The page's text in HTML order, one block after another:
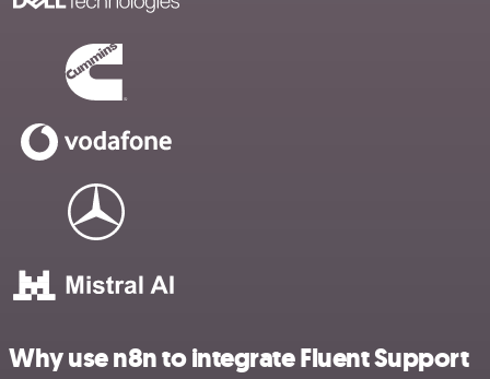
Why use n8n to integrate Fluent Support